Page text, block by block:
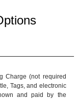
Charge (not required
Tags, and electronic
and paid by the